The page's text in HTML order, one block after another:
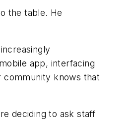
the table. He
app, interfacing
community knows that
deciding to ask staff